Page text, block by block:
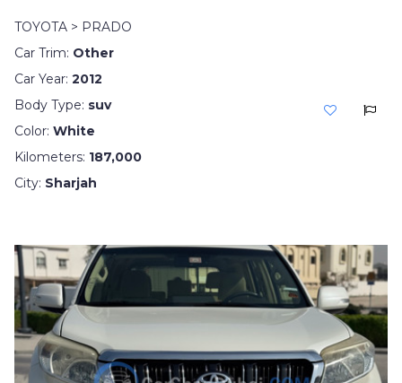
TOYOTA > PRADO
Car Trim: Other
Car Year: 2012
Body Type: suv
Color: White
Kilometers: 187,000
City: Sharjah